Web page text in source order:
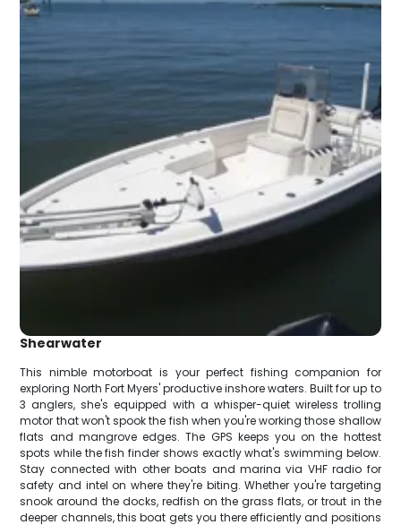
Shearwater
This nimble motorboat is your perfect fishing companion for
exploring North Fort Myers' productive inshore waters. Built for up to
3 anglers, she's equipped with a whisper-quiet wireless trolling
motor that won't spook the fish when you're working those shallow
flats and mangrove edges. The GPS keeps you on the hottest
spots while the fish finder shows exactly what's swimming below.
Stay connected with other boats and marina via VHF radio for
safety and intel on where they're biting. Whether you're targeting
snook around the docks, redfish on the grass flats, or trout in the
deeper channels, this boat gets you there efficiently and positions